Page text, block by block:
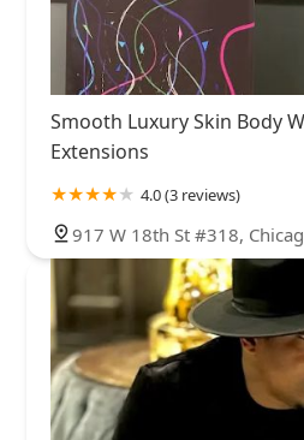
Smooth Luxury Skin Body
Extensions
4.0 (3 reviews)
917 W 18th St #318,